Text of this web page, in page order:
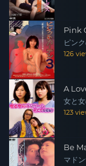
Pink
ピン
126
A
女と
123
Be
マド